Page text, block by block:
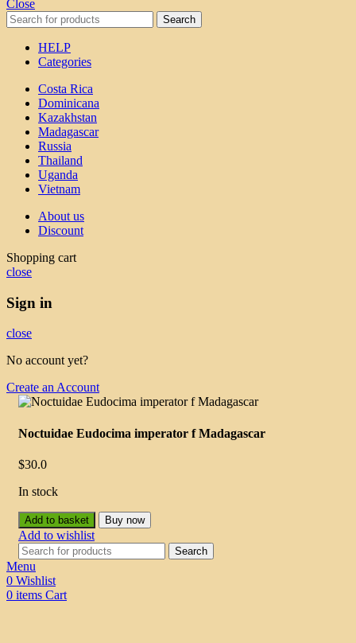
Close
Search
HELP
Categories
Costa Rica
Dominicana
Kazakhstan
Madagascar
Russia
Thailand
Uganda
Vietnam
About us
Discount
Shopping cart
close
Sign in
close
No account yet?
Create an Account
Noctuidae Eudocima imperator f Madagascar
$30.0
In stock
Add to basket Buy now
Add to wishlist
Search
Menu
0 Wishlist
0 items Cart